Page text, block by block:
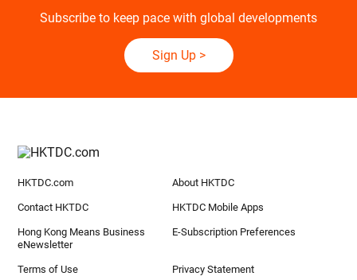
Subscribe to keep pace with global developments
Sign Up>
HKTDC.com About HKTDC
Contact HKTDC HKTDC Mobile Apps
Hong Kong Means Business
eNewsletter
E-Subscription Preferences
Terms of Use Privacy Statement